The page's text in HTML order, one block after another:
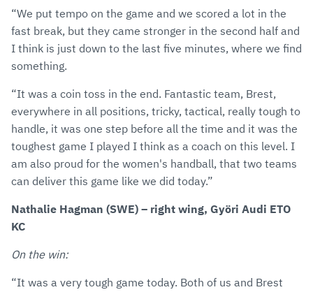
“We put tempo on the game and we scored a lot in the
fast break, but they came stronger in the second half and
I think is just down to the last five minutes, where we find
something.
“It was a coin toss in the end. Fantastic team, Brest,
everywhere in all positions, tricky, tactical, really tough to
handle, it was one step before all the time and it was the
toughest game I played I think as a coach on this level. I
am also proud for the women's handball, that two teams
can deliver this game like we did today.”
Nathalie Hagman (SWE) – right wing, Györi Audi ETO
KC
On the win:
“It was a very tough game today. Both of us and Brest